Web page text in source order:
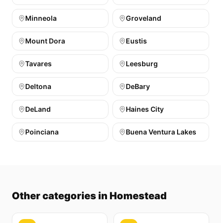
Minneola Groveland
Mount Dora Eustis
Tavares Leesburg
Deltona DeBary
DeLand Haines City
Poinciana Buena Ventura Lakes
Other categories in Homestead